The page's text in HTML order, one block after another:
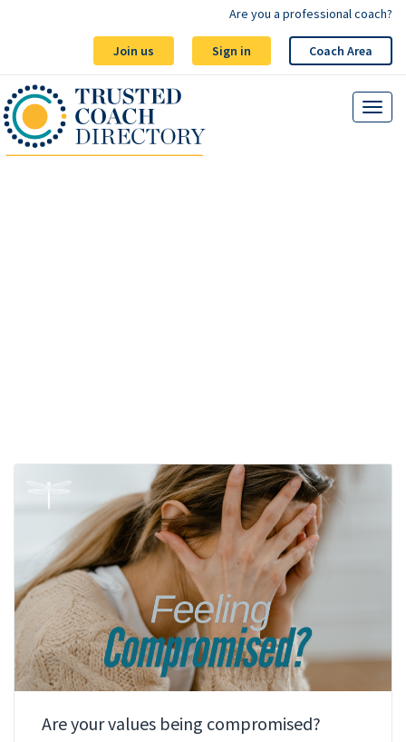
Join us Sign in Coach Area
Are you a professional coach?
Are your values being compromised?